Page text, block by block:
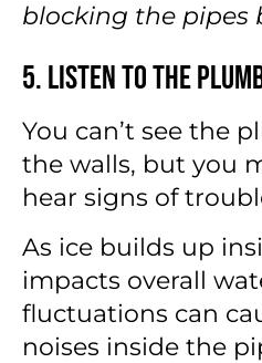
blocking the pipes
5. Listen to the
You can’t see the
the walls, but you
hear signs of
As ice builds up
impacts overall
fluctuations can
noises inside the